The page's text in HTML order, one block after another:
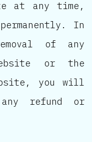
at any time,
In
of any
or the
you will
refund or